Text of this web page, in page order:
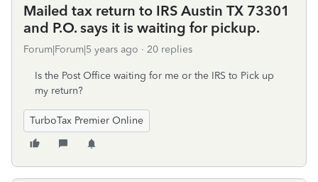
Mailed tax return to IRS Austin TX 73301
and P.O. says it is waiting for pickup.
Forum|Forum|5 years ago 20 replies
Is the Post Office waiting for me or the IRS to Pick up
my return?
TurboTax Premier Online